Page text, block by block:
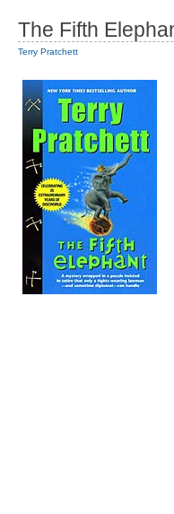
The Fifth
Terry Pratchett